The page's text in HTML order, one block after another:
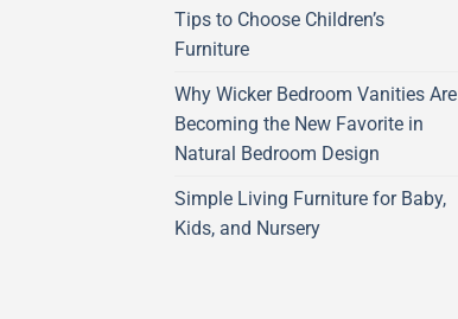
Tips to Choose Children’s
Furniture
Why Wicker Bedroom Vanities Are
Becoming the New Favorite in
Natural Bedroom Design
Simple Living Furniture for Baby,
Kids, and Nursery